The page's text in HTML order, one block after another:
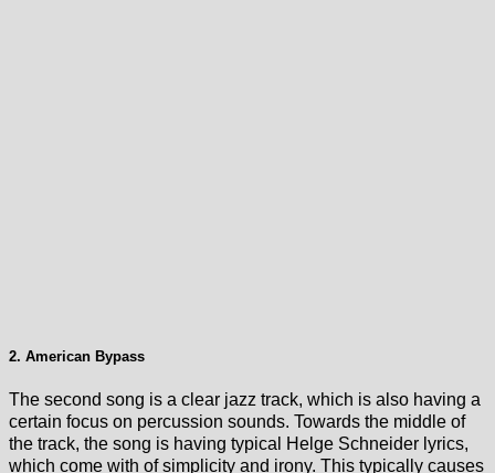
2. American Bypass
The second song is a clear jazz track, which is also having a
certain focus on percussion sounds. Towards the middle of
the track, the song is having typical Helge Schneider lyrics,
which come with of simplicity and irony. This typically causes